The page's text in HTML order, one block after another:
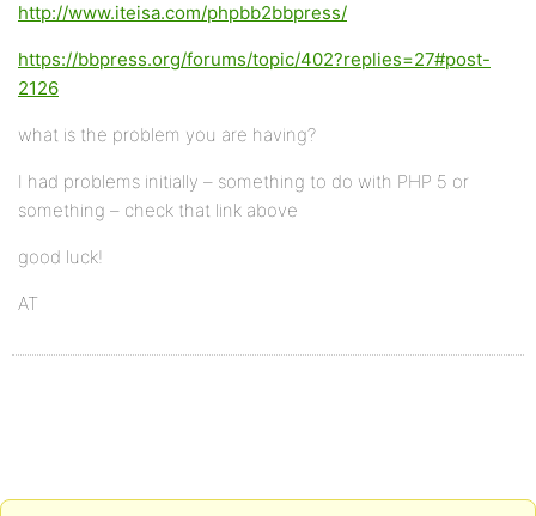
http://www.iteisa.com/phpbb2bbpress/
https://bbpress.org/forums/topic/402?replies=27#post-
2126
what is the problem you are having?
I had problems initially – something to do with PHP 5 or
something – check that link above
good luck!
AT